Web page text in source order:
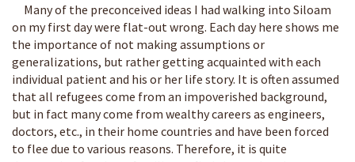
Many of the preconceived ideas I had walking into Siloam
on my first day were flat-out wrong. Each day here shows me
the importance of not making assumptions or
generalizations, but rather getting acquainted with each
individual patient and his or her life story. It is often assumed
that all refugees come from an impoverished background,
but in fact many come from wealthy careers as engineers,
doctors, etc., in their home countries and have been forced
to flee due to various reasons. Therefore, it is quite